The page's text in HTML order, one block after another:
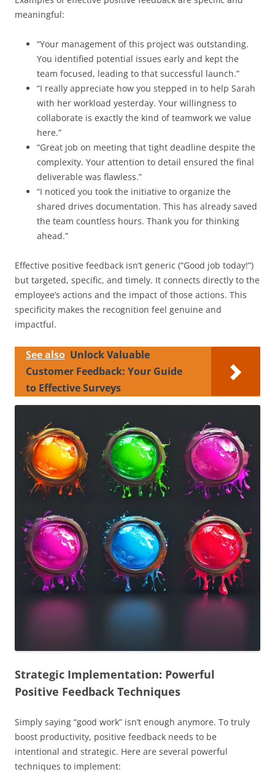
meaningful:
“Your management of this project was outstanding.
You identified potential issues early and kept the
team focused, leading to that successful launch.”
“I really appreciate how you stepped in to help Sarah
with her workload yesterday. Your willingness to
collaborate is exactly the kind of teamwork we value
here.”
“Great job on meeting that tight deadline despite the
complexity. Your attention to detail ensured the final
deliverable was flawless.”
“I noticed you took the initiative to organize the
shared drives documentation. This has already saved
the team countless hours. Thank you for thinking
ahead.”
Effective positive feedback isn’t generic (“Good job today!”)
but targeted, specific, and timely. It connects directly to the
employee’s actions and the impact of those actions. This
specificity makes the recognition feel genuine and
impactful.
See also Unlock Valuable
Customer Feedback: Your Guide
to Effective Surveys
Strategic Implementation: Powerful
Positive Feedback Techniques
Simply saying “good work” isn’t enough anymore. To truly
boost productivity, positive feedback needs to be
intentional and strategic. Here are several powerful
techniques to implement: